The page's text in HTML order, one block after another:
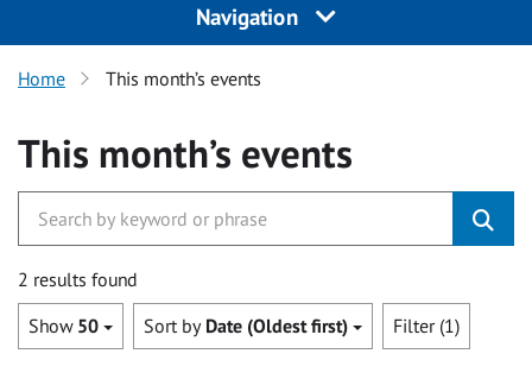
Navigation
Home This month’s events
This month’s events
2 results found
Show 50 Sort by Date (Oldest first) Filter (1)